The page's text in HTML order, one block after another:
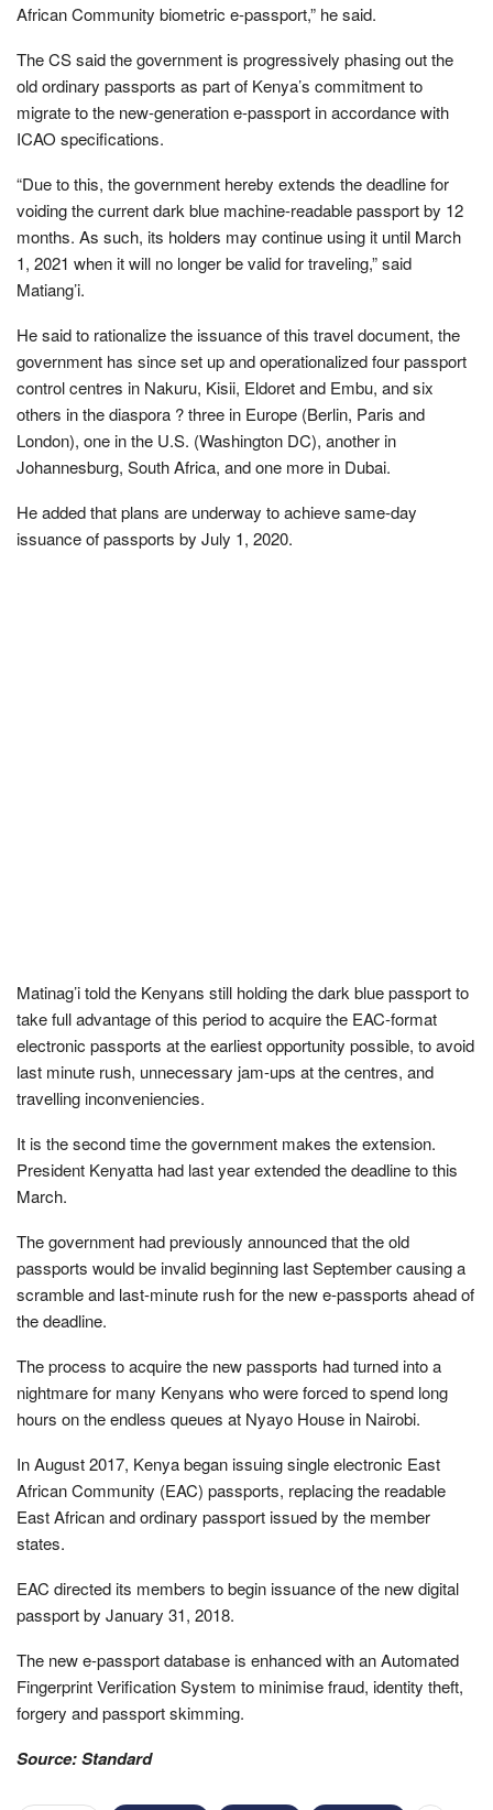
African Community biometric e-passport,” he said.
The CS said the government is progressively phasing out the
old ordinary passports as part of Kenya’s commitment to
migrate to the new-generation e-passport in accordance with
ICAO specifications.
“Due to this, the government hereby extends the deadline for
voiding the current dark blue machine-readable passport by 12
months. As such, its holders may continue using it until March
1, 2021 when it will no longer be valid for traveling,” said
Matiang’i.
He said to rationalize the issuance of this travel document, the
government has since set up and operationalized four passport
control centres in Nakuru, Kisii, Eldoret and Embu, and six
others in the diaspora ? three in Europe (Berlin, Paris and
London), one in the U.S. (Washington DC), another in
Johannesburg, South Africa, and one more in Dubai.
He added that plans are underway to achieve same-day
issuance of passports by July 1, 2020.
Matinag’i told the Kenyans still holding the dark blue passport to
take full advantage of this period to acquire the EAC-format
electronic passports at the earliest opportunity possible, to avoid
last minute rush, unnecessary jam-ups at the centres, and
travelling inconveniencies.
It is the second time the government makes the extension.
President Kenyatta had last year extended the deadline to this
March.
The government had previously announced that the old
passports would be invalid beginning last September causing a
scramble and last-minute rush for the new e-passports ahead of
the deadline.
The process to acquire the new passports had turned into a
nightmare for many Kenyans who were forced to spend long
hours on the endless queues at Nyayo House in Nairobi.
In August 2017, Kenya began issuing single electronic East
African Community (EAC) passports, replacing the readable
East African and ordinary passport issued by the member
states.
EAC directed its members to begin issuance of the new digital
passport by January 31, 2018.
The new e-passport database is enhanced with an Automated
Fingerprint Verification System to minimise fraud, identity theft,
forgery and passport skimming.
Source: Standard